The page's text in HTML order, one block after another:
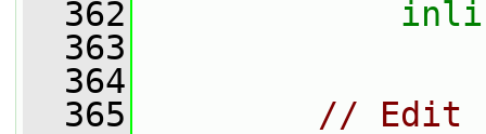
  362
  363
  364
  365
// Edit